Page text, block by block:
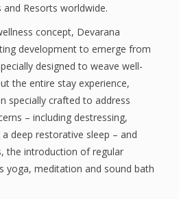
Resorts worldwide.
concept, Devarana
development to emerge from
designed to weave well-
the entire stay experience,
specially crafted to address
– including destressing,
deep restorative sleep – and
the introduction of regular
yoga, meditation and sound bath